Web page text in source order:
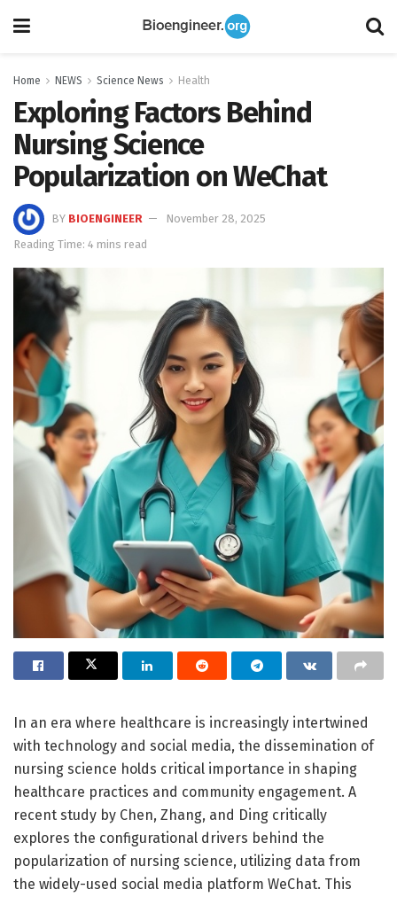
Home NEWS Science News Health
Exploring Factors Behind
Nursing Science
Popularization on WeChat
BY BIOENGINEER
November 28, 2025
Reading Time: 4 mins read
In an era where healthcare is increasingly intertwined
with technology and social media, the dissemination of
nursing science holds critical importance in shaping
healthcare practices and community engagement. A
recent study by Chen, Zhang, and Ding critically
explores the configurational drivers behind the
popularization of nursing science, utilizing data from
the widely-used social media platform WeChat. This